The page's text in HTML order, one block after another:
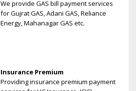
We provide GAS bill payment services
for Gujrat GAS, Adani GAS, Reliance
Energy, Mahanagar GAS etc.
Insurance Premium
Providing insurance premium payment